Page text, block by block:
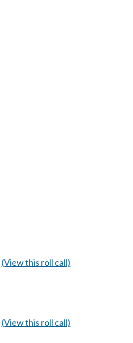
(View this roll call)
(View this roll call)